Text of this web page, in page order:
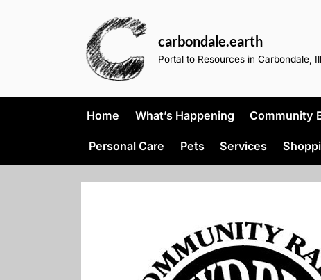
carbondale.earth
Portal to Resources in Carbondale,
Home What’s Happening Community
Personal Care Pets Services